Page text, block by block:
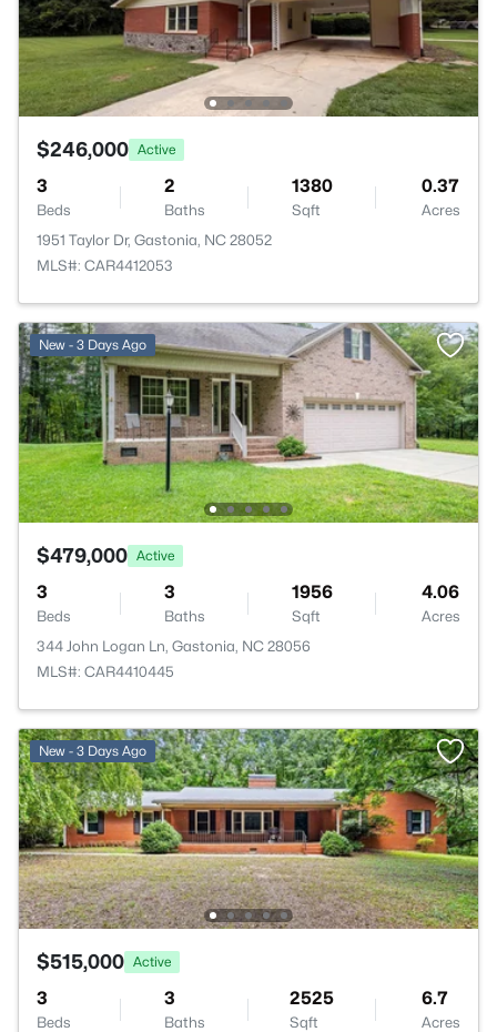
$246,000 Active
3
Beds
2
Baths
1380
Sqft
0.37
Acres
1951 Taylor Dr, Gastonia, NC 28052
MLS#: CAR4412053
New - 3 Days Ago
$479,000 Active
3
Beds
3
Baths
1956
Sqft
4.06
Acres
344 John Logan Ln, Gastonia, NC 28056
MLS#: CAR4410445
New - 3 Days Ago
$515,000 Active
3
Beds
3
Baths
2525
Sqft
6.7
Acres